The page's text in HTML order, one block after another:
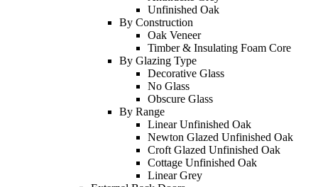
Unfinished Oak
By Construction
Oak Veneer
Timber & Insulating Foam Core
By Glazing Type
Decorative Glass
No Glass
Obscure Glass
By Range
Linear Unfinished Oak
Newton Glazed Unfinished Oak
Croft Glazed Unfinished Oak
Cottage Unfinished Oak
Linear Grey